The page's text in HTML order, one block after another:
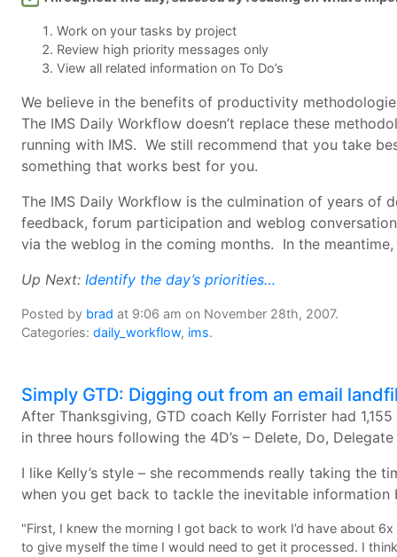
Work on your tasks by project
Review high priority messages only
View all related information on To Do’s
We believe in the benefits of productivity
The IMS Daily Workflow doesn’t replace these
running with IMS. We still recommend that you take
something that works best for you.
The IMS Daily Workflow is the culmination of years of
feedback, forum participation and weblog
via the weblog in the coming months. In the
Up Next: Identify the day’s priorities…
Posted by brad at 9:06 am on November 28th, 2007.
Categories: daily_workflow, ims.
Simply GTD: Digging out from an email
After Thanksgiving, GTD coach Kelly Forrister had
in three hours following the 4D’s – Delete, Do,
I like Kelly’s style – she recommends really taking the
when you get back to tackle the inevitable
"First, I knew the morning I got back to work I’d have about
to give myself the time I would need to get it processed. I